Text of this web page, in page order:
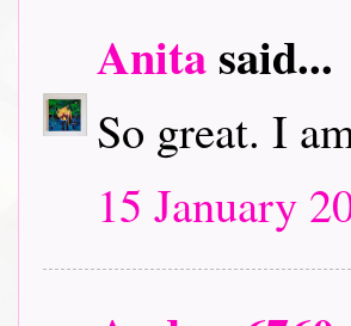
Anitasaid...
So great. I
15 January